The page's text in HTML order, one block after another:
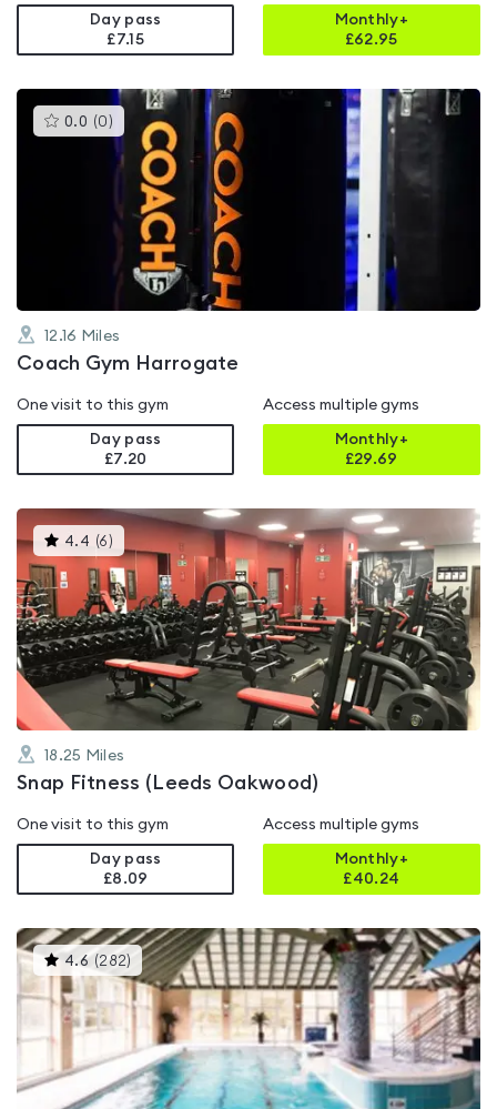
Day pass
£7.15
Monthly+
£62.95
0.0 (0 )This
gyms
is
rated
5
12.16 Miles
Coach Gym Harrogate
One visit to this gym
Day pass
£7.20
Access multiple gyms
Monthly+
£29.69
4.4 (6 )This
gyms
is
rated
4.4
out
of
5
18.25 Miles
Snap Fitness (Leeds Oakwood)
One visit to this gym
Day pass
£8.09
Access multiple gyms
Monthly+
£40.24
4.6 (282) This
gyms
is
rated
4.6
out
5